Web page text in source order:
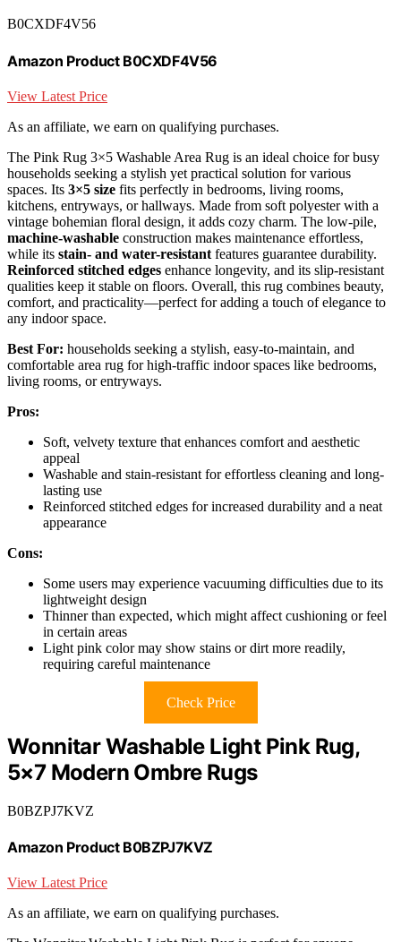
B0CXDF4V56
Amazon Product B0CXDF4V56
View Latest Price
As an affiliate, we earn on qualifying purchases.
The Pink Rug 3×5 Washable Area Rug is an ideal choice for busy
households seeking a stylish yet practical solution for various
spaces. Its 3×5 size fits perfectly in bedrooms, living rooms,
kitchens, entryways, or hallways. Made from soft polyester with a
vintage bohemian floral design, it adds cozy charm. The low-pile,
machine-washable construction makes maintenance effortless,
while its stain- and water-resistant features guarantee durability.
Reinforced stitched edges enhance longevity, and its slip-resistant
qualities keep it stable on floors. Overall, this rug combines beauty,
comfort, and practicality—perfect for adding a touch of elegance to
any indoor space.
Best For: households seeking a stylish, easy-to-maintain, and
comfortable area rug for high-traffic indoor spaces like bedrooms,
living rooms, or entryways.
Pros:
Soft, velvety texture that enhances comfort and aesthetic
appeal
Washable and stain-resistant for effortless cleaning and long-
lasting use
Reinforced stitched edges for increased durability and a neat
appearance
Cons:
Some users may experience vacuuming difficulties due to its
lightweight design
Thinner than expected, which might affect cushioning or feel
in certain areas
Light pink color may show stains or dirt more readily,
requiring careful maintenance
Check Price
Wonnitar Washable Light Pink Rug,
5×7 Modern Ombre Rugs
B0BZPJ7KVZ
Amazon Product B0BZPJ7KVZ
View Latest Price
As an affiliate, we earn on qualifying purchases.